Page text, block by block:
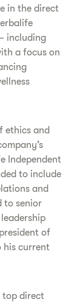
in the direct
including
a focus on
ethics and
Independent
to include
and
to senior
of
his current
top direct